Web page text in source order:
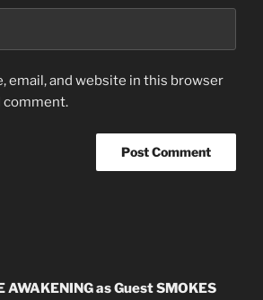
email, and website in this browser
comment.
AWAKENING as Guest SMOKES